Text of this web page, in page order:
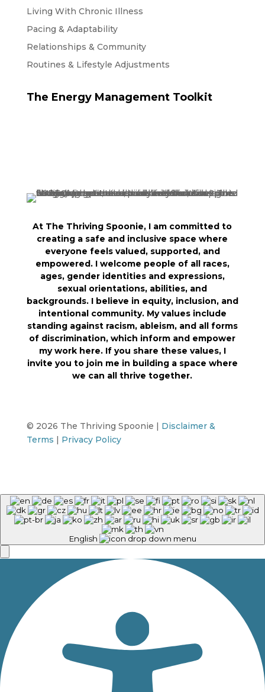
Living With Chronic Illness
Pacing & Adaptability
Relationships & Community
Routines & Lifestyle Adjustments
The Energy Management Toolkit
At The Thriving Spoonie, I am committed to
creating a safe and inclusive space where
everyone feels valued, supported, and
empowered. I welcome people of all races,
ages, gender identities and expressions,
sexual orientations, abilities, and
backgrounds. I believe in equity, inclusion, and
intentional community. My values include
standing against racism, ableism, and all forms
of discrimination, which inform and empower
my work here. If you share these values, I
invite you to join me in building a space where
we can all thrive together.
© 2026 The Thriving Spoonie | Disclaimer &
Terms
Privacy Policy
English